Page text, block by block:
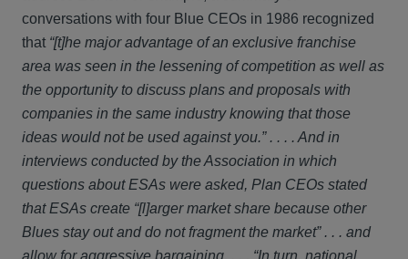
conversations with four Blue CEOs in 1986 recognized
that “[t]he major advantage of an exclusive franchise
area was seen in the lessening of competition as well as
the opportunity to discuss plans and proposals with
companies in the same industry knowing that those
ideas would not be used against you.” . . . . And in
interviews conducted by the Association in which
questions about ESAs were asked, Plan CEOs stated
that ESAs create “[l]arger market share because other
Blues stay out and do not fragment the market” . . . and
allow for aggressive bargaining. . . . “In turn, national